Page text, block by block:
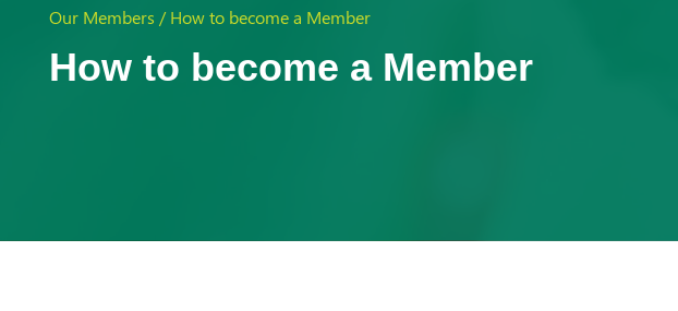
Heal
Aust
Our Members / How to become a Member
How to become a Member